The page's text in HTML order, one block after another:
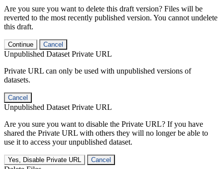
Are you sure you want to delete this draft version? Files will be
reverted to the most recently published version. You cannot undelete
this draft.
Continue Cancel
Unpublished Dataset Private URL
Private URL can only be used with unpublished versions of
datasets.
Cancel
Unpublished Dataset Private URL
Are you sure you want to disable the Private URL? If you have
shared the Private URL with others they will no longer be able to
use it to access your unpublished dataset.
Yes, Disable Private URL Cancel